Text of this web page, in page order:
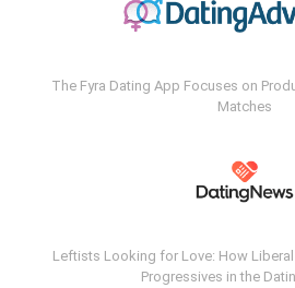
The Fyra Dating App Focuses on
Matches
Leftists Looking for Love: How
Progressives in the